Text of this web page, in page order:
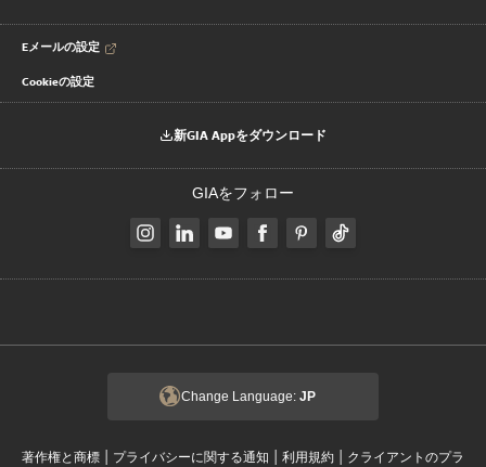
Eメールの設定
Cookieの設定
新GIA Appをダウンロード
GIAをフォロー
Change Language: JP
著作権と商標 | プライバシーに関する通知 | 利用規約 | クライアントのプラ